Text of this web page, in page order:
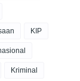
KIP
Kriminal